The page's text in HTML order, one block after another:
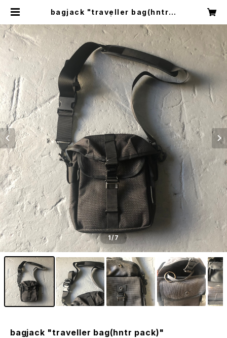
bagjack "traveller bag(hntr p
1/7
bagjack "traveller bag(hntr pack)"